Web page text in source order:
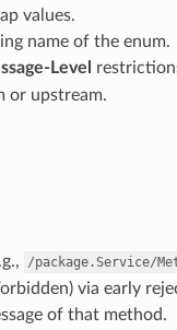
values.
name of the enum.
Level
or upstream.
/package.Service/
via early
of that method.